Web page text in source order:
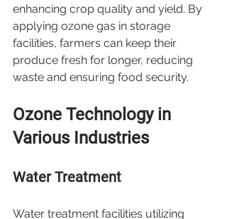
enhancing crop quality and yield. By
applying ozone gas in storage
facilities, farmers can keep their
produce fresh for longer, reducing
waste and ensuring food security.
Ozone Technology in
Various Industries
Water Treatment
Water treatment facilities utilizing